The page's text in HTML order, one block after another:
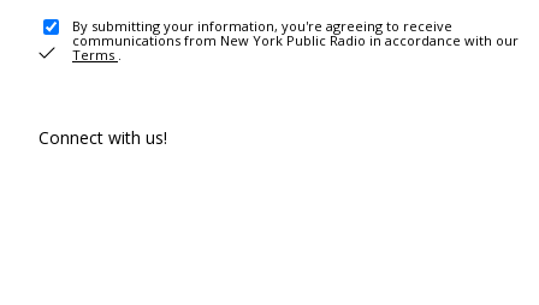
By submitting your information, you're agreeing to receive
communications from New York Public Radio in accordance with our
Terms .
Connect with us!